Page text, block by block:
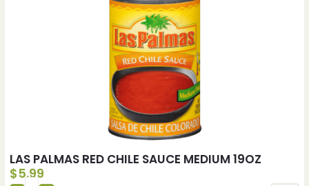
LAS PALMAS RED CHILE SAUCE MEDIUM 19OZ
$5.99